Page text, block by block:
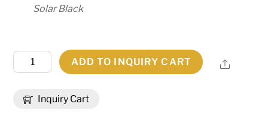
Solar Black
Inquiry Cart
Wide
Treasures
ADD TO INQUIRY CART Share